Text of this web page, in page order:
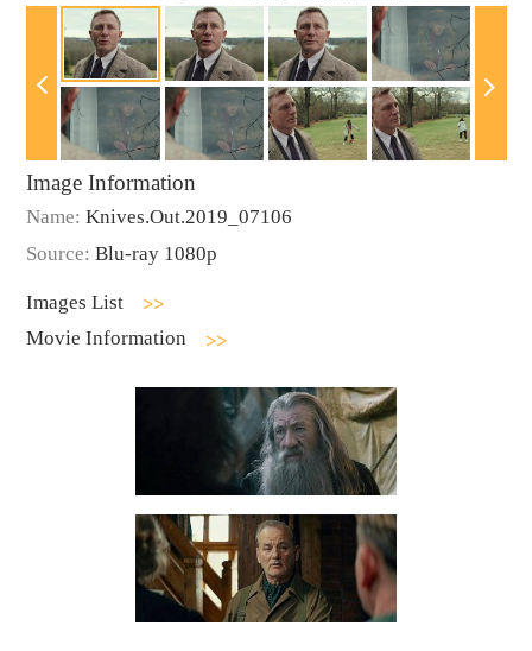
Image Information
Name: Knives.Out.2019_07106
Source: Blu-ray 1080p
Images List
Movie Information